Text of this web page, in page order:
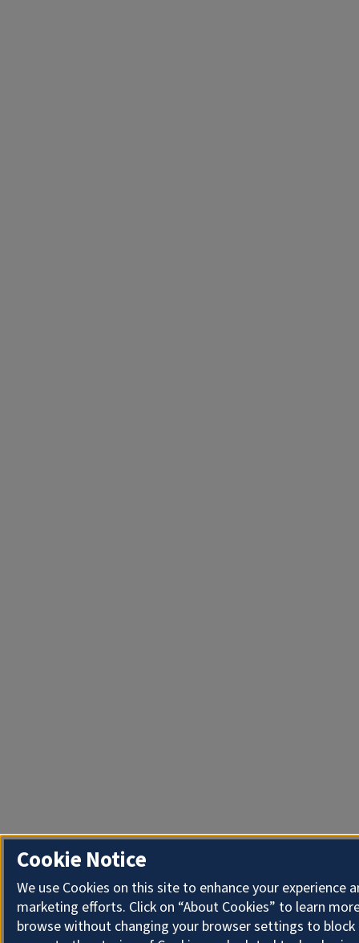
Cookie Notice
We use Cookies on this site to enhance your experience
marketing efforts. Click on “About Cookies” to learn
browse without changing your browser settings to block